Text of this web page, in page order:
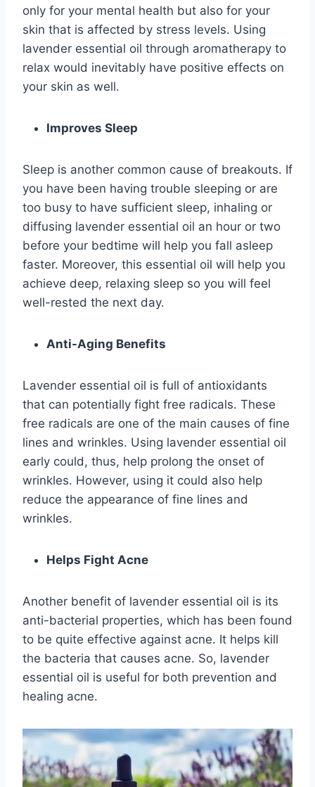
only for your mental health but also for your
skin that is affected by stress levels. Using
lavender essential oil through aromatherapy to
relax would inevitably have positive effects on
your skin as well.
Improves Sleep
Sleep is another common cause of breakouts. If
you have been having trouble sleeping or are
too busy to have sufficient sleep, inhaling or
diffusing lavender essential oil an hour or two
before your bedtime will help you fall asleep
faster. Moreover, this essential oil will help you
achieve deep, relaxing sleep so you will feel
well-rested the next day.
Anti-Aging Benefits
Lavender essential oil is full of antioxidants
that can potentially fight free radicals. These
free radicals are one of the main causes of fine
lines and wrinkles. Using lavender essential oil
early could, thus, help prolong the onset of
wrinkles. However, using it could also help
reduce the appearance of fine lines and
wrinkles.
Helps Fight Acne
Another benefit of lavender essential oil is its
anti-bacterial properties, which has been found
to be quite effective against acne. It helps kill
the bacteria that causes acne. So, lavender
essential oil is useful for both prevention and
healing acne.